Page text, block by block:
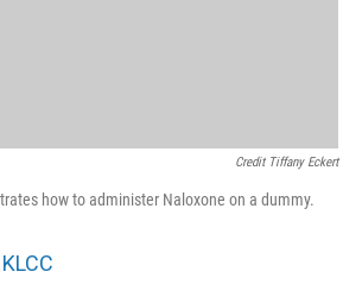
Credit Tiffany Eckert
how to administer Naloxone on a dummy.
KLCC